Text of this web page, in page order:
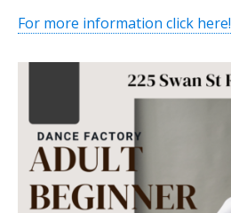
For more information click here!